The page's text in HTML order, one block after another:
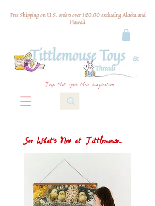
Free Shipping on U.S. orders over $120.00 excluding Alaska and
Hawaii
Toys that spark their imagination
See What's New at Tittlemouse...